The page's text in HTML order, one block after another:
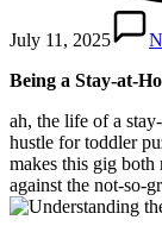
July 11, 2025
Being a Stay-at-
ah, the⁢ life ‌of ⁤a
hustle for ⁣toddler
makes this ​gig
against‍ the not-so-